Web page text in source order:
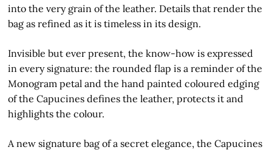
into the very grain of the leather. Details that render the
bag as refined as it is timeless in its design.
Invisible but ever present, the know-how is expressed
in every signature: the rounded flap is a reminder of the
Monogram petal and the hand painted coloured edging
of the Capucines defines the leather, protects it and
highlights the colour.
A new signature bag of a secret elegance, the Capucines